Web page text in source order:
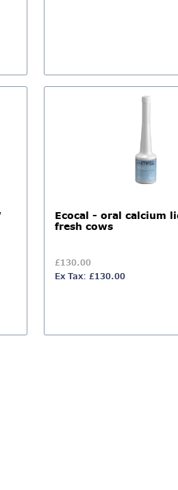
Ecocal - oral calcium
fresh cows
£130.00
Ex Tax: £130.00